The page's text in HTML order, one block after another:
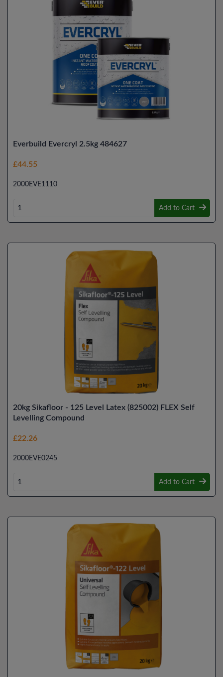
Everbuild Evercryl 2.5kg 484627
£44.55
2000EVE1110
Add to Cart
20kg Sikafloor - 125 Level Latex (825002) FLEX Self
Levelling Compound
£22.26
2000EVE0245
Add to Cart